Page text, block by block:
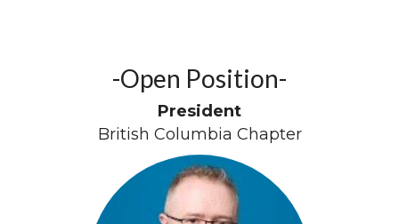
-Open Position-
President
British Columbia Chapter